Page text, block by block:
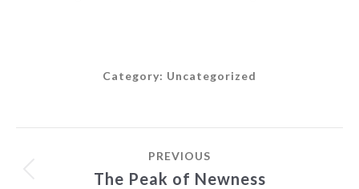
Category: Uncategorized
navigation
PREVIOUS
Previous
The Peak of Newness